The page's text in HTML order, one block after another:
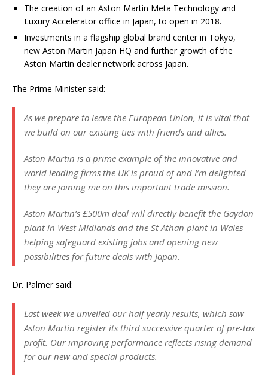
The creation of an Aston Martin Meta Technology and
Luxury Accelerator office in Japan, to open in 2018.
Investments in a flagship global brand center in Tokyo,
new Aston Martin Japan HQ and further growth of the
Aston Martin dealer network across Japan.
The Prime Minister said:
As we prepare to leave the European Union, it is vital that
we build on our existing ties with friends and allies.
Aston Martin is a prime example of the innovative and
world leading firms the UK is proud of and I’m delighted
they are joining me on this important trade mission.
Aston Martin’s £500m deal will directly benefit the Gaydon
plant in West Midlands and the St Athan plant in Wales
helping safeguard existing jobs and opening new
possibilities for future deals with Japan.
Dr. Palmer said:
Last week we unveiled our half yearly results, which saw
Aston Martin register its third successive quarter of pre-tax
profit. Our improving performance reflects rising demand
for our new and special products.